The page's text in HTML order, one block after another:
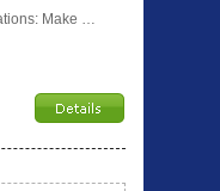
Make …